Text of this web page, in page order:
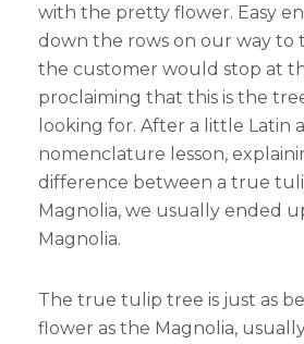
with the pretty flower. Easy
down the rows on our way to
the customer would stop at
proclaiming that this is the
looking for. After a little Latin
nomenclature lesson,
difference between a true
Magnolia, we usually ended
Magnolia.
The true tulip tree is just as
flower as the Magnolia,